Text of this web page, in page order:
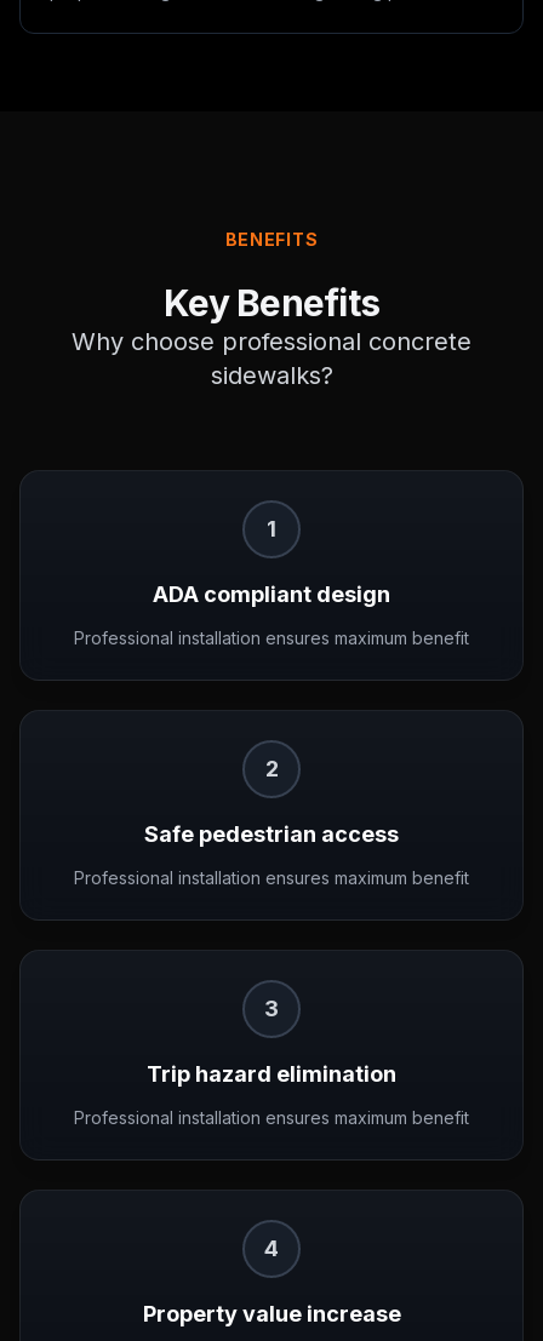
BENEFITS
Key Benefits
Why choose professional concrete
sidewalks?
1
ADA compliant design
Professional installation ensures maximum benefit
2
Safe pedestrian access
Professional installation ensures maximum benefit
3
Trip hazard elimination
Professional installation ensures maximum benefit
4
Property value increase